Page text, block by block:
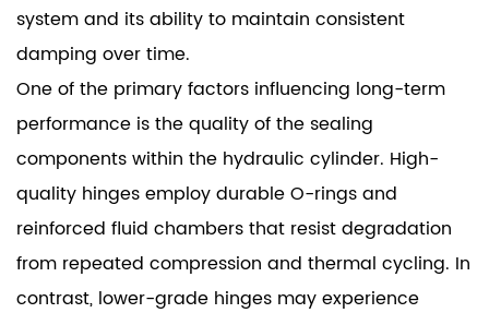
system and its ability to maintain consistent
damping over time.
One of the primary factors influencing long-term
performance is the quality of the sealing
components within the hydraulic cylinder. High-
quality hinges employ durable O-rings and
reinforced fluid chambers that resist degradation
from repeated compression and thermal cycling. In
contrast, lower-grade hinges may experience